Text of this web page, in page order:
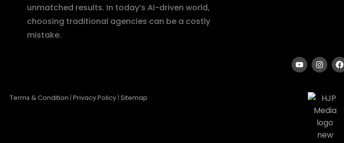
unmatched results. In today’s AI-driven world,
choosing traditional agencies can be a costly
mistake.
Terms & Condition | Privacy Policy | Sitemap